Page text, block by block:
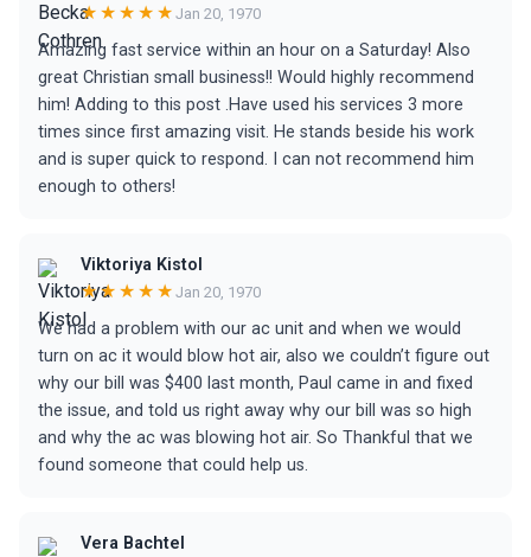
★★★★★ Jan 20, 1970
Amazing fast service within an hour on a Saturday! Also
great Christian small business!! Would highly recommend
him! Adding to this post .Have used his services 3 more
times since first amazing visit. He stands beside his work
and is super quick to respond. I can not recommend him
enough to others!
Viktoriya Kistol
★★★★★ Jan 20, 1970
We had a problem with our ac unit and when we would
turn on ac it would blow hot air, also we couldn’t figure out
why our bill was $400 last month, Paul came in and fixed
the issue, and told us right away why our bill was so high
and why the ac was blowing hot air. So Thankful that we
found someone that could help us.
Vera Bachtel